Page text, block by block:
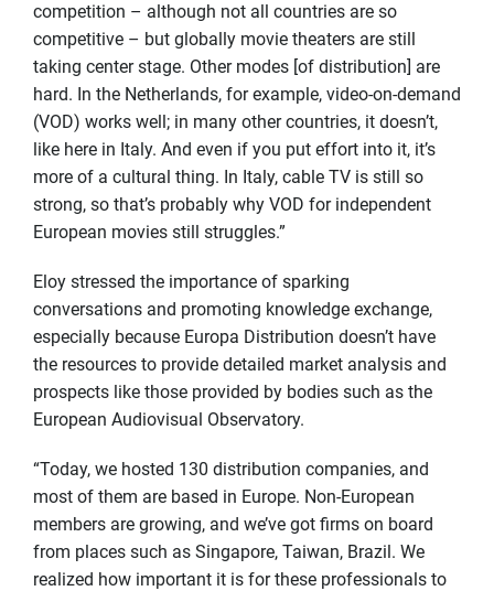
competition – although not all countries are so
competitive – but globally movie theaters are still
taking center stage. Other modes [of distribution] are
hard. In the Netherlands, for example, video-on-demand
(VOD) works well; in many other countries, it doesn’t,
like here in Italy. And even if you put effort into it, it’s
more of a cultural thing. In Italy, cable TV is still so
strong, so that’s probably why VOD for independent
European movies still struggles.”
Eloy stressed the importance of sparking
conversations and promoting knowledge exchange,
especially because Europa Distribution doesn’t have
the resources to provide detailed market analysis and
prospects like those provided by bodies such as the
European Audiovisual Observatory.
“Today, we hosted 130 distribution companies, and
most of them are based in Europe. Non-European
members are growing, and we’ve got firms on board
from places such as Singapore, Taiwan, Brazil. We
realized how important it is for these professionals to